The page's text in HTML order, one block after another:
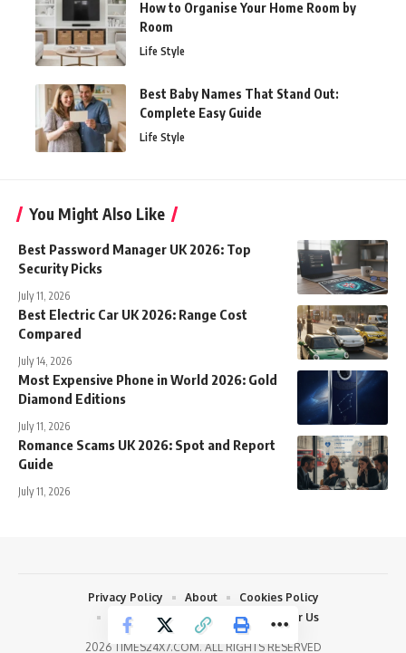
How to Organise Your Home Room by
Room
Life Style
Best Baby Names That Stand Out:
Complete Easy Guide
Life Style
You Might Also Like
Best Password Manager UK 2026: Top
Security Picks
July 11, 2026
Best Electric Car UK 2026: Range Cost
Compared
July 14, 2026
Most Expensive Phone in World 2026: Gold
Diamond Editions
July 11, 2026
Romance Scams UK 2026: Spot and Report
Guide
July 11, 2026
2026 TIMES24X7.COM. ALL RIGHTS RESERVED
Privacy Policy About
Cookies Policy
Terms and Conditions
Write For Us